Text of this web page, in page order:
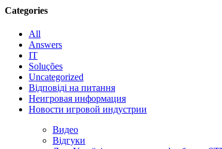
Categories
All
Answers
IT
Soluções
Uncategorized
Відповіді на питання
Неигровая информация
Новости игровой индустрии
Видео
Відгуки